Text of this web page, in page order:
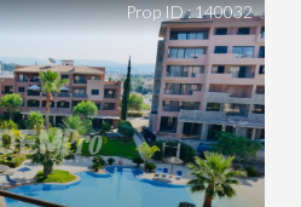
Prop ID : 140032